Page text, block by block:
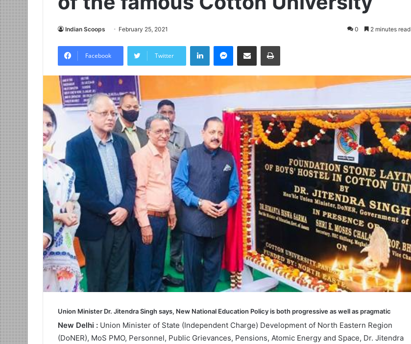
Indian Scoops February 25, 2021 0 2 minutes read
Facebook Twitter
Union Minister Dr. Jitendra Singh says, New National Education Policy is both progressive as well as pragmatic
New Delhi : Union Minister of State (Independent Charge) Development of North Eastern Region
(DoNER), MoS PMO, Personnel, Public Grievances, Pensions, Atomic Energy and Space, Dr. Jitendra